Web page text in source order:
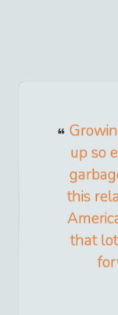
up so
this
that